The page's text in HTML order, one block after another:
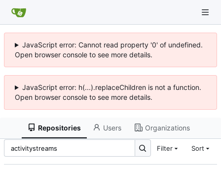
JavaScript error: Cannot read property '0' of undefined.
Open browser console to see more details.
JavaScript error: h(...).replaceChildren is not a function.
Open browser console to see more details.
Repositories Users Organizations
Filter Sort